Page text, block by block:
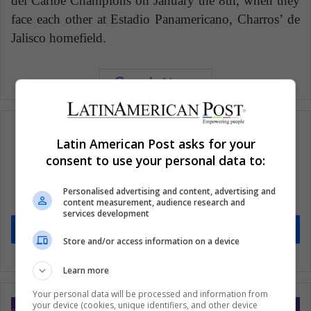
face each other at Estadio Panamericano, Charros’ de
Jalisco homefield.
Subscribe to our mailing list to get the new
updates
Stay informed about what's happening in Latin America.
Latin American Post asks for your
consent to use your personal data to:
Personalised advertising and content, advertising and
content measurement, audience research and
services development
Store and/or access information on a device
Learn more
Your personal data will be processed and information from
your device (cookies, unique identifiers, and other device